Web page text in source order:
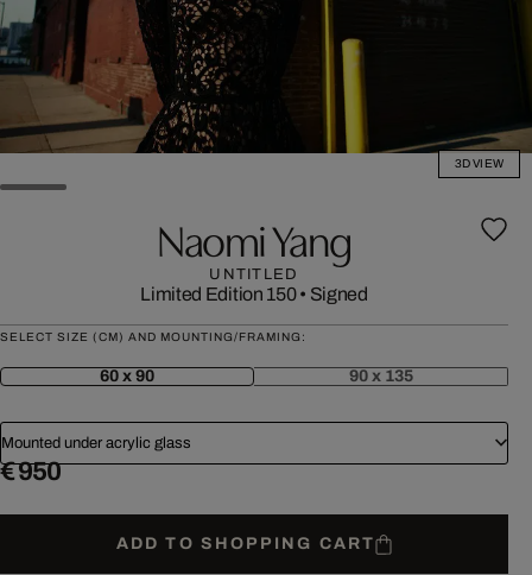
3D VIEW
Naomi Yang
UNTITLED
Limited Edition 150• Signed
SELECT SIZE (CM) AND MOUNTING/FRAMING:
60 x 90 90 x 135
Mounted under acrylic glass
€ 950
ADD TO SHOPPING CART